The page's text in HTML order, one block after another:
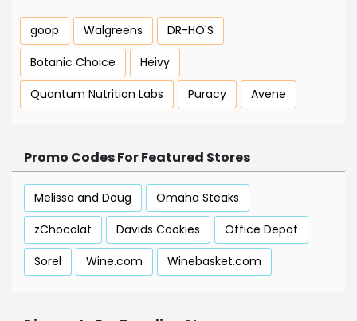
goop Walgreens
DR-HO'S
Botanic Choice
Heivy
Quantum Nutrition Labs
Puracy Avene
Promo Codes For Featured Stores
Melissa and Doug
Omaha Steaks
zChocolat
Davids Cookies
Office Depot
Sorel
Wine.com Winebasket.com